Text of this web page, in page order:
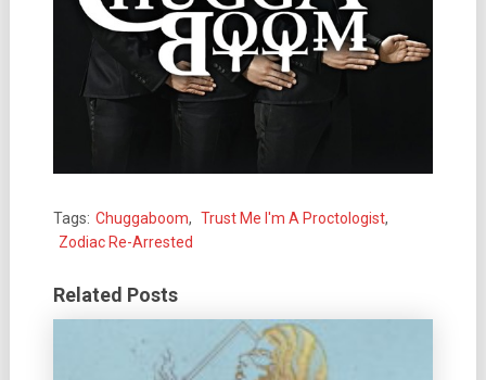
Tags: Chuggaboom, Trust Me I'm A Proctologist,
Zodiac Re-Arrested
Related Posts